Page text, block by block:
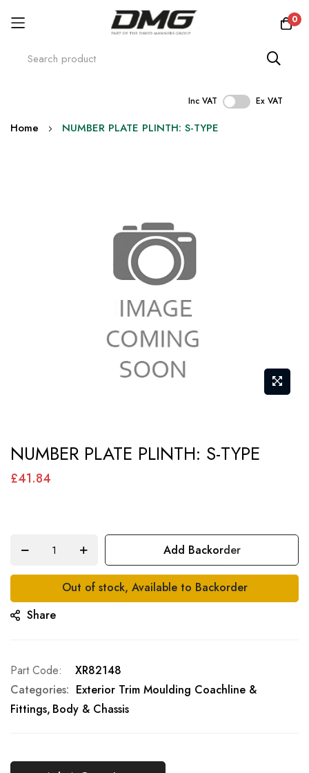
0
Inc VAT Ex VAT
Skip
Home NUMBER PLATE PLINTH: S-TYPE
to
the
images
gallery
NUMBER PLATE PLINTH: S-TYPE
£41.84
Add Backorder
Out of stock, Available to Backorder
Share
Part Code
XR82148
Categories: Exterior Trim Moulding Coachline &
Fittings Body & Chassis